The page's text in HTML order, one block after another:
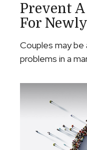
Prevent
For
Couples may
problems in a